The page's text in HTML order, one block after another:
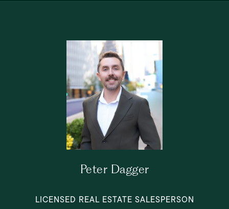
Peter Dagger
LICENSED REAL ESTATE SALESPERSON